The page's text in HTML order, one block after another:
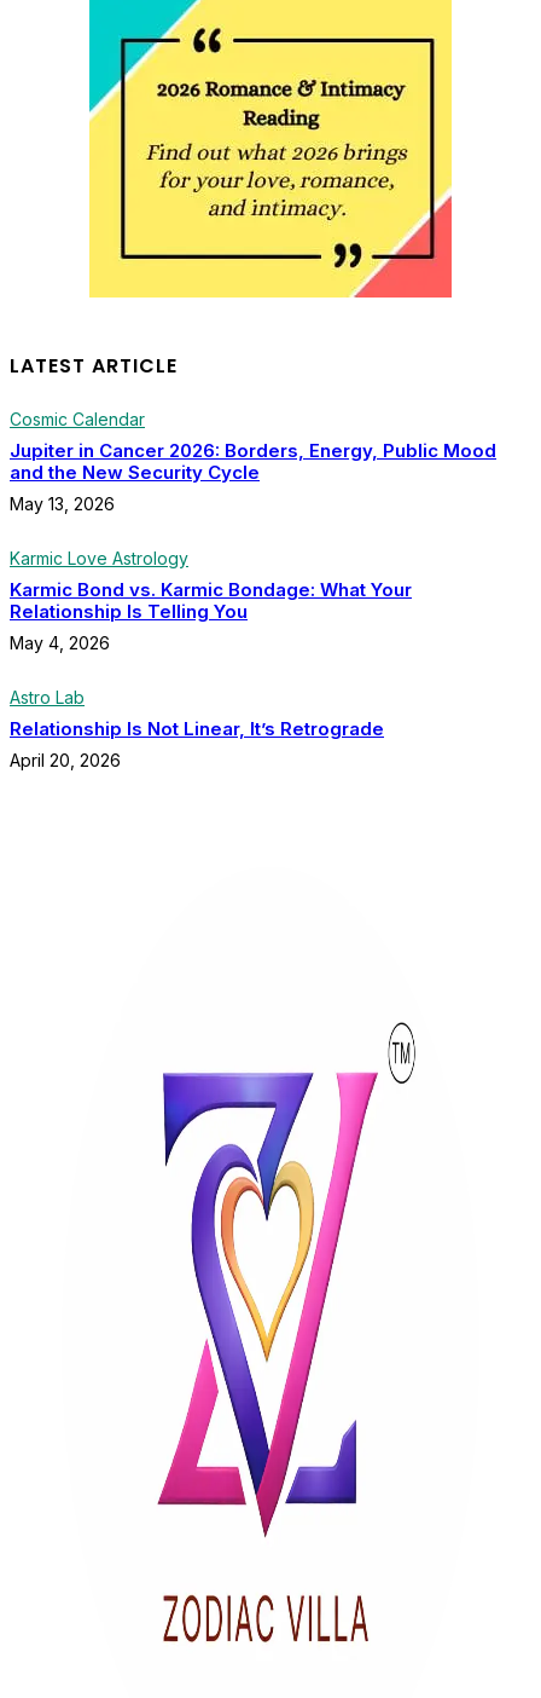
LATEST ARTICLE
Cosmic Calendar
Jupiter in Cancer 2026: Borders, Energy, Public Mood
and the New Security Cycle
May 13, 2026
Karmic Love Astrology
Karmic Bond vs. Karmic Bondage: What Your
Relationship Is Telling You
May 4, 2026
Astro Lab
Relationship Is Not Linear, It’s Retrograde
April 20, 2026